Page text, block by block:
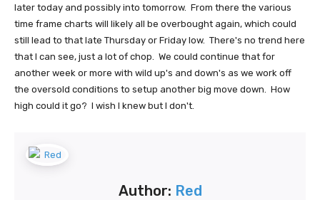
later today and possibly into tomorrow. From there the various
time frame charts will likely all be overbought again, which could
still lead to that late Thursday or Friday low. There's no trend here
that I can see, just a lot of chop. We could continue that for
another week or more with wild up's and down's as we work off
the oversold conditions to setup another big move down. How
high could it go? I wish I knew but I don't.
Author: Red